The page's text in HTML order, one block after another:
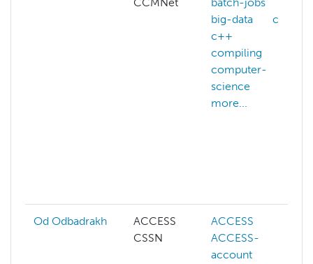
big-data
c
c++
compiling
computer-
science
more...
Od Odbadrakh
ACCESS
CSSN
ACCESS
ACCESS-
account